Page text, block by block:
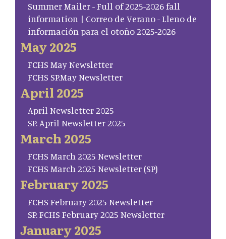
Summer Mailer - Full of 2025-2026 fall
information | Correo de Verano - Lleno de
información para el otoño 2025-2026
May 2025
FCHS May Newsletter
FCHS SP.May Newsletter
April 2025
April Newsletter 2025
SP. April Newsletter 2025
March 2025
FCHS March 2025 Newsletter
FCHS March 2025 Newsletter (SP)
February 2025
FCHS February 2025 Newsletter
SP. FCHS February 2025 Newsletter
January 2025